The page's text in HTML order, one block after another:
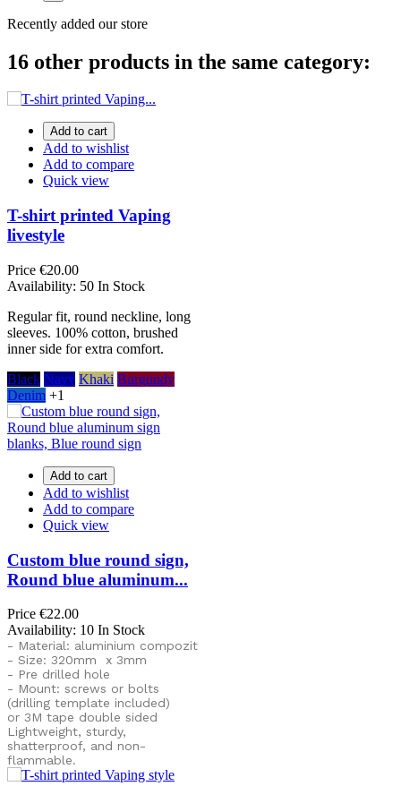
Recently added our store
16 other products in the same category:
Add to cart
Add to wishlist
Add to compare
Quick view
T-shirt printed Vaping
livestyle
Price €20.00
Availability: 50 In Stock
Regular fit, round neckline, long
sleeves. 100% cotton, brushed
inner side for extra comfort.
Black Navy Khaki Burgundy
Denim +1
Add to cart
Add to wishlist
Add to compare
Quick view
Custom blue round sign,
Round blue aluminum...
Price €22.00
Availability: 10 In Stock
- Material: aluminium compozit
- Size: 320mm x 3mm
- Pre drilled hole
- Mount: screws or bolts
(drilling template included)
or 3M tape double sided
Lightweight, sturdy,
shatterproof, and non-
flammable.